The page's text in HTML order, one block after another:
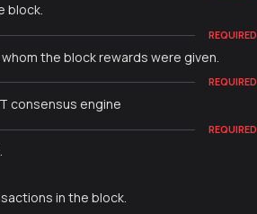
block.
REQUIRED
the block rewards were given.
REQUIRED
consensus engine
REQUIRED
in the block.